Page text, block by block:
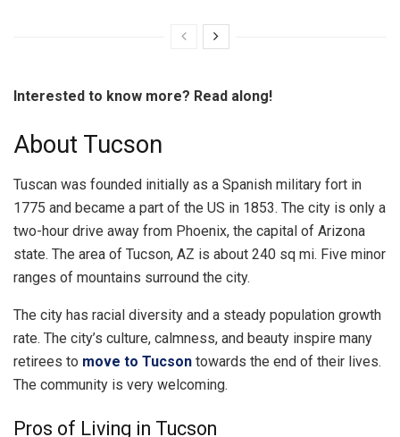
Interested to know more? Read along!
About Tucson
Tuscan was founded initially as a Spanish military fort in
1775 and became a part of the US in 1853. The city is only a
two-hour drive away from Phoenix, the capital of Arizona
state. The area of Tucson, AZ is about 240 sq mi. Five minor
ranges of mountains surround the city.
The city has racial diversity and a steady population growth
rate. The city’s culture, calmness, and beauty inspire many
retirees to move to Tucson towards the end of their lives.
The community is very welcoming.
Pros of Living in Tucson